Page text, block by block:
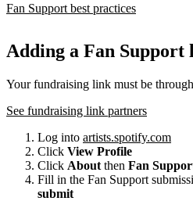
Fan Support best practices
Adding a Fan Support
Your fundraising link must be
See fundraising link partners
Log into artists.spotify.com
Click View Profile
Click About then Fan
Fill in the Fan Support
submit